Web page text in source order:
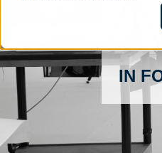
Contact Us
About Us
Blog
IN